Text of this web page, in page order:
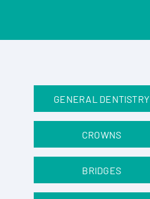
GENERAL DENTISTRY
CROWNS
BRIDGES